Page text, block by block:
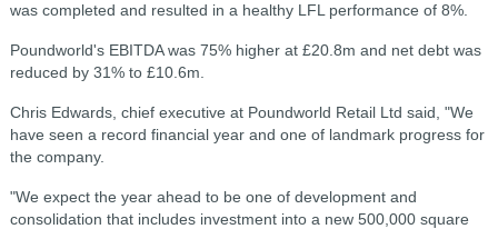
was completed and resulted in a healthy LFL performance of 8%.
Poundworld's EBITDA was 75% higher at £20.8m and net debt was
reduced by 31% to £10.6m.
Chris Edwards, chief executive at Poundworld Retail Ltd said, "We
have seen a record financial year and one of landmark progress for
the company.
"We expect the year ahead to be one of development and
consolidation that includes investment into a new 500,000 square